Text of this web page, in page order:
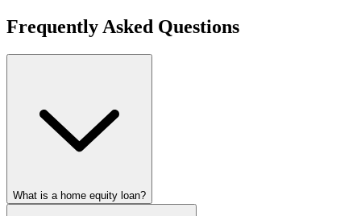
Frequently Asked Questions
What is a home equity loan?